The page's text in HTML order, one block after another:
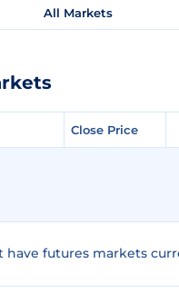
All Markets
Close Price
have futures markets